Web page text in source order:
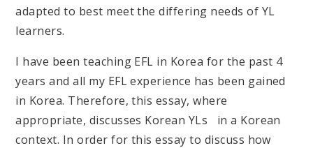
adapted to best meet the differing needs of YL
learners.
I have been teaching EFL in Korea for the past 4
years and all my EFL experience has been gained
in Korea. Therefore, this essay, where
appropriate, discusses Korean YLs in a Korean
context. In order for this essay to discuss how